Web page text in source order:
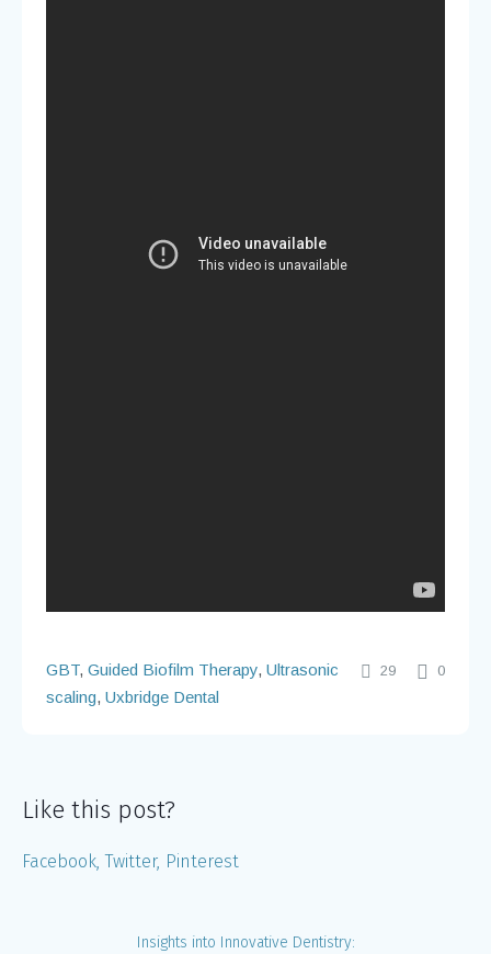
GBT, Guided Biofilm Therapy, Ultrasonic
scaling, Uxbridge Dental
29 0
Like this post?
Facebook Twitter Pinterest
Insights into Innovative Dentistry: